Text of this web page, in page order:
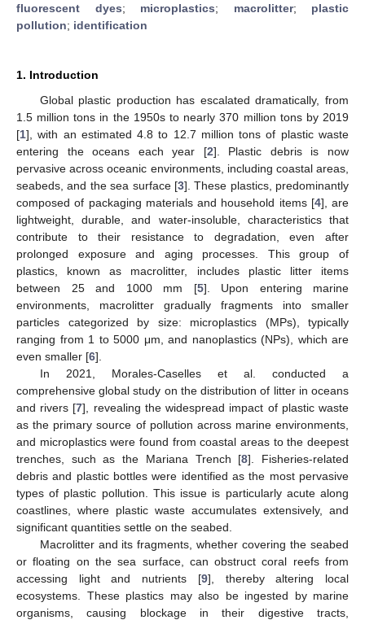
fluorescent dyes; microplastics; macrolitter; plastic
pollution; identification
1. Introduction
Global plastic production has escalated dramatically, from
1.5 million tons in the 1950s to nearly 370 million tons by 2019
[1], with an estimated 4.8 to 12.7 million tons of plastic waste
entering the oceans each year [2]. Plastic debris is now
pervasive across oceanic environments, including coastal areas,
seabeds, and the sea surface [3]. These plastics, predominantly
composed of packaging materials and household items [4], are
lightweight, durable, and water-insoluble, characteristics that
contribute to their resistance to degradation, even after
prolonged exposure and aging processes. This group of
plastics, known as macrolitter, includes plastic litter items
between 25 and 1000 mm [5]. Upon entering marine
environments, macrolitter gradually fragments into smaller
particles categorized by size: microplastics (MPs), typically
ranging from 1 to 5000 μm, and nanoplastics (NPs), which are
even smaller [6].
In 2021, Morales-Caselles et al. conducted a
comprehensive global study on the distribution of litter in oceans
and rivers [7], revealing the widespread impact of plastic waste
as the primary source of pollution across marine environments,
and microplastics were found from coastal areas to the deepest
trenches, such as the Mariana Trench [8]. Fisheries-related
debris and plastic bottles were identified as the most pervasive
types of plastic pollution. This issue is particularly acute along
coastlines, where plastic waste accumulates extensively, and
significant quantities settle on the seabed.
Macrolitter and its fragments, whether covering the seabed
or floating on the sea surface, can obstruct coral reefs from
accessing light and nutrients [9], thereby altering local
ecosystems. These plastics may also be ingested by marine
organisms, causing blockage in their digestive tracts,